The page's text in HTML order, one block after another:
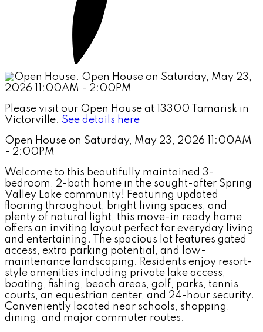
Please visit our Open House at 13300 Tamarisk in
Victorville. See details here
Open House on Saturday, May 23, 2026 11:00AM
- 2:00PM
Welcome to this beautifully maintained 3-
bedroom, 2-bath home in the sought-after Spring
Valley Lake community! Featuring updated
flooring throughout, bright living spaces, and
plenty of natural light, this move-in ready home
offers an inviting layout perfect for everyday living
and entertaining. The spacious lot features gated
access, extra parking potential, and low-
maintenance landscaping. Residents enjoy resort-
style amenities including private lake access,
boating, fishing, beach areas, golf, parks, tennis
courts, an equestrian center, and 24-hour security.
Conveniently located near schools, shopping,
dining, and major commuter routes.